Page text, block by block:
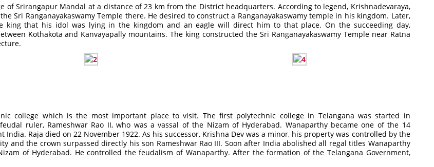
of Srirangapur Mandal at a distance of 23 km from the District headquarters. According to legend, Krishnadevaraya,
Sri Ranganayakaswamy Temple there. He desired to construct a Ranganayakaswamy temple in his kingdom. Later,
king that his idol was lying in the kingdom and an eagle will direct him to that place. On the succeeding day,
Kothakota and Kanvayapally mountains. The king constructed the Sri Ranganayakaswamy Temple near Ratna
college which is the most important place to visit. The first polytechnic college in Telangana was started in
ruler, Rameshwar Rao II, who was a vassal of the Nizam of Hyderabad. Wanaparthy became one of the 14
Raja died on 22 November 1922. As his successor, Krishna Dev was a minor, his property was controlled by the
and the crown surpassed directly his son Rameshwar Rao III. Soon after India abolished all regal titles Wanaparthy
of Hyderabad. He controlled the feudalism of Wanaparthy. After the formation of the Telangana Government,